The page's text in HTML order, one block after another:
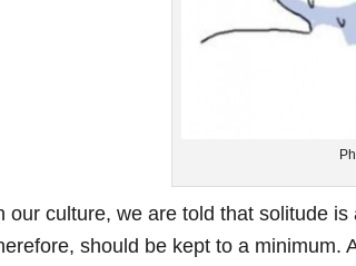
our culture, we are told that solitude
should be kept to a minimum.